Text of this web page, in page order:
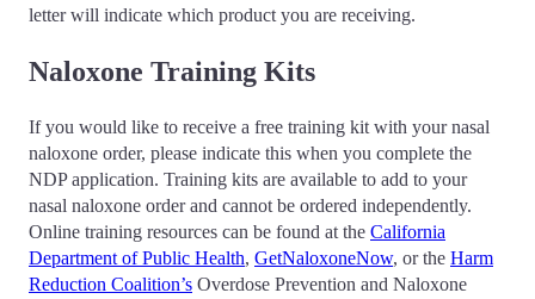
letter will indicate which product you are receiving.
Naloxone Training Kits
If you would like to receive a free training kit with your nasal
naloxone order, please indicate this when you complete the
NDP application. Training kits are available to add to your
nasal naloxone order and cannot be ordered independently.
Online training resources can be found at the California
Department of Public Health, GetNaloxoneNow, or the Harm
Reduction Coalition’s Overdose Prevention and Naloxone